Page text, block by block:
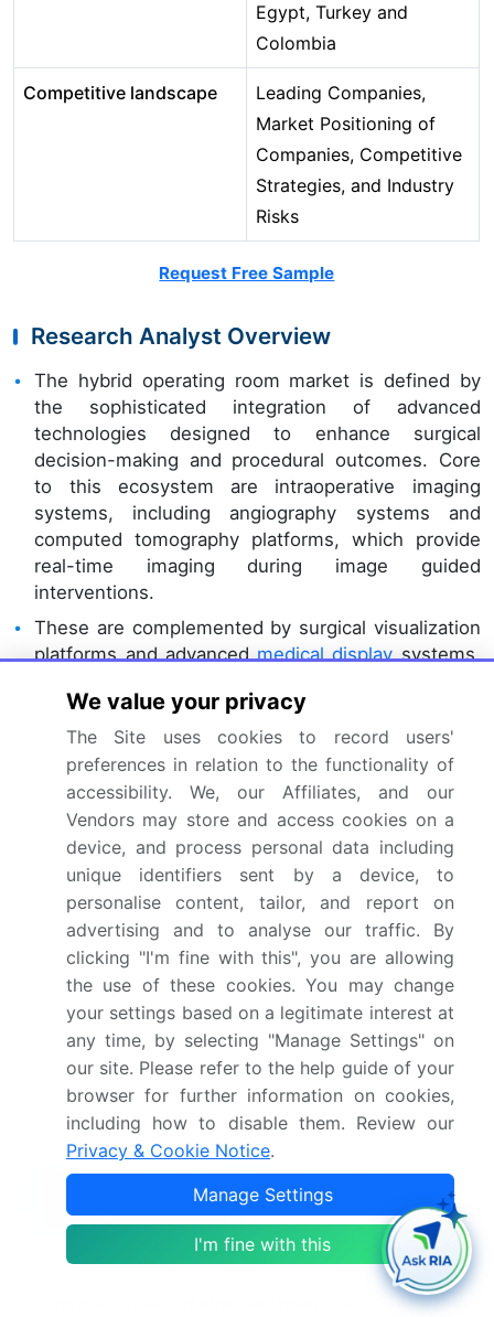
Egypt, Turkey and
Colombia
Competitive landscape
Leading Companies,
Market Positioning of
Companies, Competitive
Strategies, and Industry
Risks
Request Free Sample
Research Analyst Overview
The hybrid operating room market is defined by
the sophisticated integration of advanced
technologies designed to enhance surgical
decision-making and procedural outcomes. Core
to this ecosystem are intraoperative imaging
systems, including angiography systems and
computed tomography platforms, which provide
real-time imaging during image guided
interventions.
These are complemented by surgical visualization
platforms and advancedmedical displaysystems,
among clinical teams. Boardroom decisions
increasingly center on standardizing these digital
workflow tools to improve efficiency. For example,
facilities adopting fully integrated surgical
navigationsoftwarehave achieved a 30%
reduction in procedural planning time.
The physical environment is equally critical, with
operating room fixtures and modular ceiling
infrastructure designed to support everything from
endoscopy imaging systems to intraoperative
magnetic resonance imaging. This holistic
approach, encompassing anesthesia workstations,
infection control systems, and patient monitoring
systems, ensures that these advanced
interventional surgical systems operate with
maximum precision and safety.
What are the Key Data Covered in this
Hybrid Operating Room Market Research
and Growth Report?
What is the expected growth of the Hybrid
Operating Room Market between 2026 and 2030?
We value your privacy
The Site uses cookies to record users'
preferences in relation to the functionality of
accessibility. We, our Affiliates, and our
Vendors may store and access cookies on a
device, and process personal data including
unique identifiers sent by a device, to
personalise content, tailor, and report on
advertising and to analyse our traffic. By
clicking "I'm fine with this", you are allowing
the use of these cookies. You may change
your settings based on a legitimate interest at
any time, by selecting "Manage Settings" on
our site. Please refer to the help guide of your
browser for further information on cookies,
including how to disable them. Review our
Privacy & Cookie Notice.
Manage Settings
I'm fine with this